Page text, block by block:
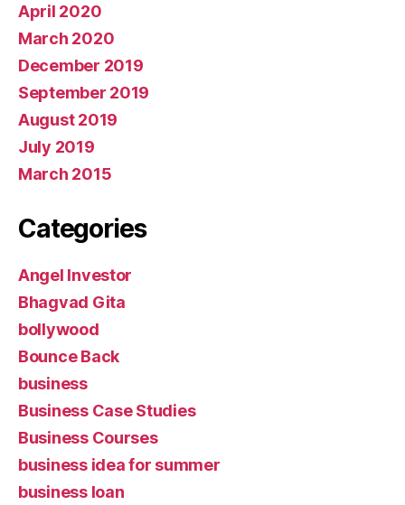
April 2020
March 2020
December 2019
September 2019
August 2019
July 2019
March 2015
Categories
Angel Investor
Bhagvad Gita
bollywood
Bounce Back
business
Business Case Studies
Business Courses
business idea for summer
business loan